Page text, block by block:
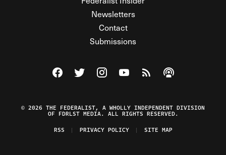
Newsletters
Contact
Submissions
Visit The Federalist on Facebook
Visit The Federalist on Twitter
Visit The Federalist on Instagram
Watch The Federalist on
View The Federalist
Listen to The
© 2026 THE FEDERALIST, A WHOLLY INDEPENDENT DIVISION
OF FDRLST MEDIA. ALL RIGHTS RESERVED.
RSS
PRIVACY POLICY SITE MAP